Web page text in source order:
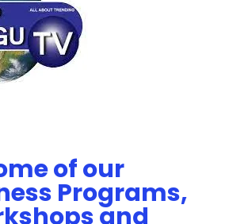
of our
Programs,
and